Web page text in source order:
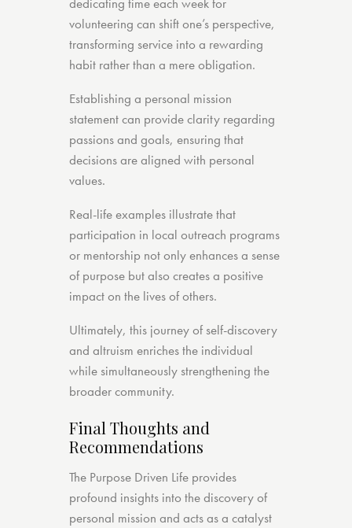
volunteering can shift one’s perspective,
transforming service into a rewarding
habit rather than a mere obligation.
Establishing a personal mission
statement can provide clarity regarding
passions and goals, ensuring that
decisions are aligned with personal
values.
Real-life examples illustrate that
participation in local outreach programs
or mentorship not only enhances a sense
of purpose but also creates a positive
impact on the lives of others.
Ultimately, this journey of self-discovery
and altruism enriches the individual
while simultaneously strengthening the
broader community.
Final Thoughts and
Recommendations
The Purpose Driven Life provides
profound insights into the discovery of
personal mission and acts as a catalyst